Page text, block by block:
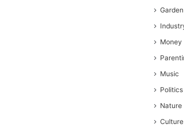
Garden
Money
Music
Politics
Nature
Culture